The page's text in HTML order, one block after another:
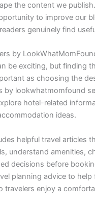
the content we
to improve our
genuinely find
by
be exciting, but finding
as choosing the
by lookwhatmomfound
hotel-related
ideas.
helpful travel articles
understand amenities,
decisions before
planning advice to help
travelers enjoy a